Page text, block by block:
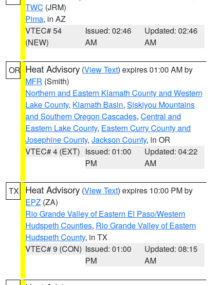
TWC (JRM)
Pima, in AZ
VTEC# 54
(NEW)
Issued: 02:46
AM
Updated: 02:46
AM
OR Heat Advisory (View Text) expires 01:00 AM by
MFR (Smith)
Northern and Eastern Klamath County and Western
Lake County, Klamath Basin, Siskiyou Mountains
and Southern Oregon Cascades, Central and
Eastern Lake County, Eastern Curry County and
Josephine County, Jackson County, in OR
VTEC# 4 (EXT) Issued: 01:00
PM
Updated: 04:22
AM
TX Heat Advisory (View Text) expires 10:00 PM by
EPZ (ZA)
Rio Grande Valley of Eastern El Paso/Western
Hudspeth Counties, Rio Grande Valley of Eastern
Hudspeth County, in TX
VTEC# 9 (CON) Issued: 01:00
PM
Updated: 08:15
AM